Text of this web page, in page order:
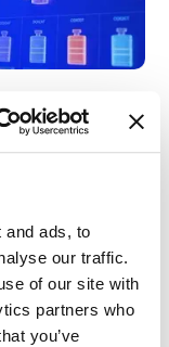
and ads, to
our traffic.
of our site with
partners who
you’ve
March 5, 2025